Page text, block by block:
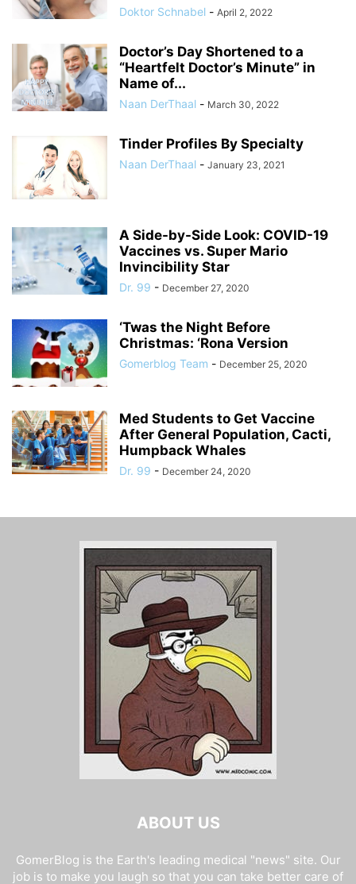
Doktor Schnabel - April 2, 2022
Doctor’s Day Shortened to a
“Heartfelt Doctor’s Minute” in
Name of...
Naan DerThaal - March 30, 2022
Tinder Profiles By Specialty
Naan DerThaal - January 23, 2021
A Side-by-Side Look: COVID-19
Vaccines vs. Super Mario
Invincibility Star
Dr. 99 - December 27, 2020
‘Twas the Night Before
Christmas: ‘Rona Version
Gomerblog Team - December 25, 2020
Med Students to Get Vaccine
After General Population, Cacti,
Humpback Whales
Dr. 99 - December 24, 2020
ABOUT US
GomerBlog is the Earth's leading medical "news" site. Our
job is to make you laugh so that you can take better care of